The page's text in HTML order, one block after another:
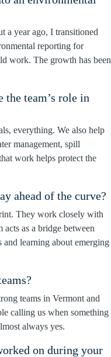
a year ago, I transitioned
reporting for
work. The growth has been
team’s role in
everything. We also help
management, spill
work helps protect the
ahead of the curve?
They work closely with
as a bridge between
learning about emerging
teams in Vermont and
calling us when something
always yes.
on during your